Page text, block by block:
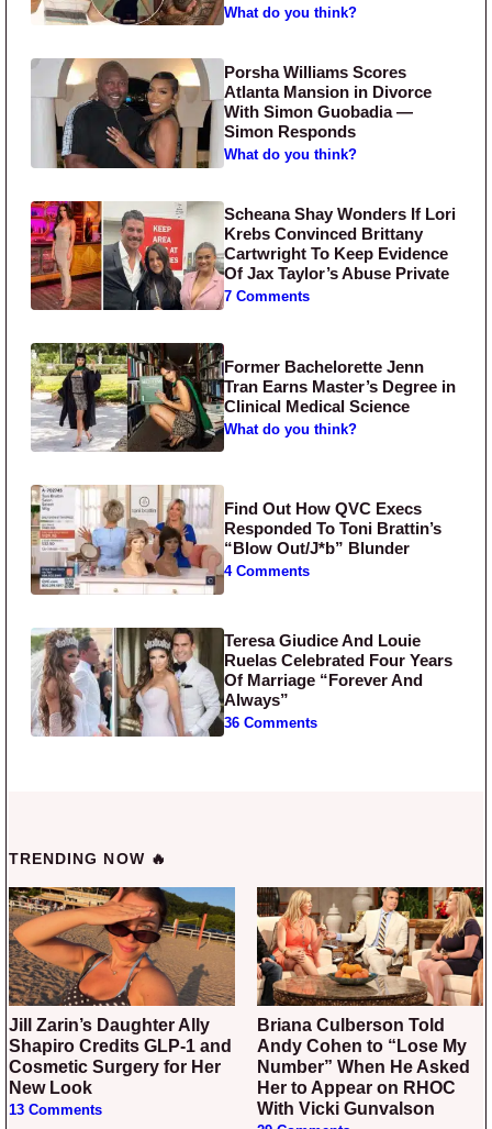
What do you think?
Porsha Williams Scores
Atlanta Mansion in Divorce
With Simon Guobadia —
Simon Responds
What do you think?
Scheana Shay Wonders If Lori
Krebs Convinced Brittany
Cartwright To Keep Evidence
Of Jax Taylor’s Abuse Private
7 Comments
Former Bachelorette Jenn
Tran Earns Master’s Degree in
Clinical Medical Science
What do you think?
Find Out How QVC Execs
Responded To Toni Brattin’s
“Blow Out/J*b” Blunder
4 Comments
Teresa Giudice And Louie
Ruelas Celebrated Four Years
Of Marriage “Forever And
Always”
36 Comments
TRENDING NOW 🔥
Jill Zarin’s Daughter Ally
Shapiro Credits GLP-1 and
Cosmetic Surgery for Her
New Look
13 Comments
Briana Culberson Told
Andy Cohen to “Lose My
Number” When He Asked
Her to Appear on RHOC
With Vicki Gunvalson